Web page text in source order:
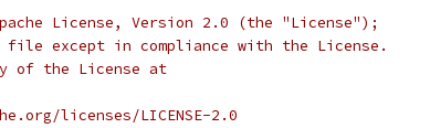
License, Version 2.0 (the "License");
file except in compliance with the License.
of the License at
licenses/LICENSE-2.0